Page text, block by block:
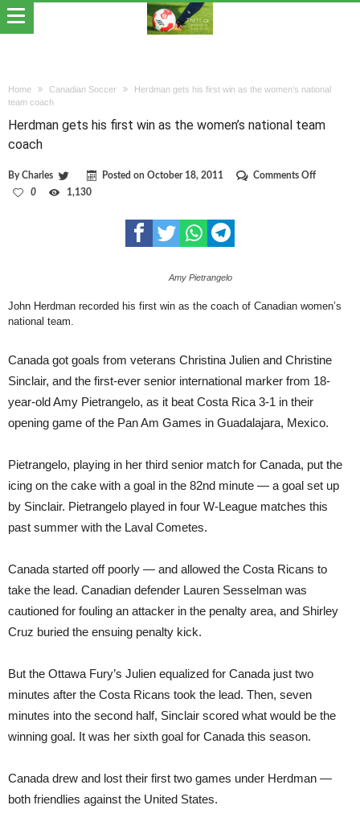
Home Canadian Soccer
Herdman gets his first win as the women’s national
team coach
Herdman gets his first win as the women’s national team
coach
ByCharles Posted on October 18, 2011 Comments Offon
team
0 1,130
Amy Pietrangelo
John Herdman recorded his first win as the coach of Canadian women’s
national team.
Canada got goals from veterans Christina Julien and Christine
Sinclair, and the first-ever senior international marker from 18-
year-old Amy Pietrangelo, as it beat Costa Rica 3-1 in their
opening game of the Pan Am Games in Guadalajara, Mexico.
Pietrangelo, playing in her third senior match for Canada, put the
icing on the cake with a goal in the 82nd minute — a goal set up
by Sinclair. Pietrangelo played in four W-League matches this
past summer with the Laval Cometes.
Canada started off poorly — and allowed the Costa Ricans to
take the lead. Canadian defender Lauren Sesselman was
cautioned for fouling an attacker in the penalty area, and Shirley
Cruz buried the ensuing penalty kick.
But the Ottawa Fury’s Julien equalized for Canada just two
minutes after the Costa Ricans took the lead. Then, seven
minutes into the second half, Sinclair scored what would be the
winning goal. It was her sixth goal for Canada this season.
Canada drew and lost their first two games under Herdman —
both friendlies against the United States.